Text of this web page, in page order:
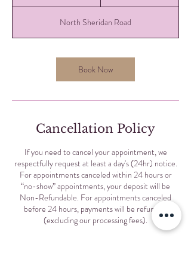
i
n
North Sheridan Road
Book Now
Cancellation Policy
If you need to cancel your appointment, we
respectfully request at least a day's (24hr) notice.
For appointments canceled within 24 hours or
“no-show” appointments, your deposit will be
Non-Refundable. For appointments canceled
before 24 hours, payments will be refunded
(excluding our processing fees).